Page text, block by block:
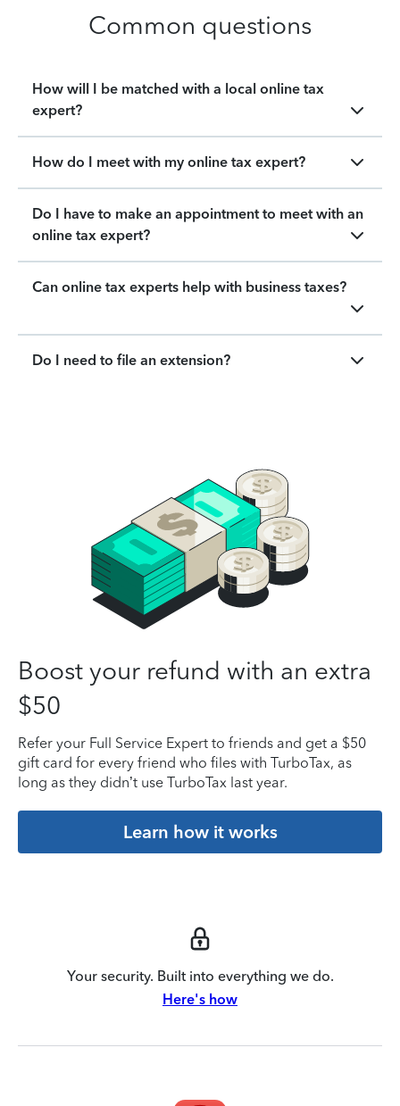
Common questions
How will I be matched with a local online tax
expert?
How do I meet with my online tax expert?
Do I have to make an appointment to meet with an
online tax expert?
Can online tax experts help with business taxes?
Do I need to file an extension?
Boost your refund with an extra
$50
Refer your Full Service Expert to friends and get a $50
gift card for every friend who files with TurboTax, as
long as they didn’t use TurboTax last year.
Learn how it works
Your security. Built into everything we do.
Here's how